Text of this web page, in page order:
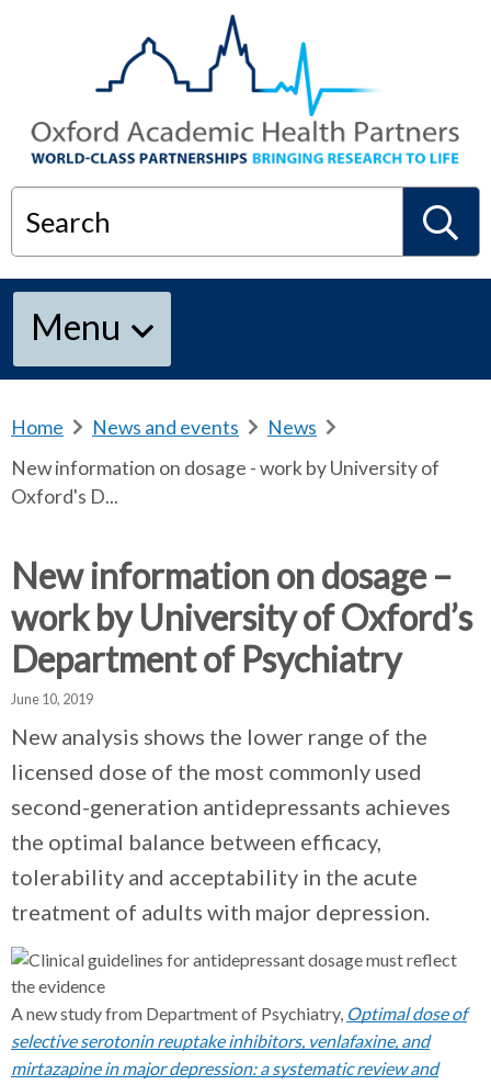
Search
S
c
h
Menu
Home
e
a
u
m
b
s
p
a
t
o
News and events
e
u
m
b
p
a
a
t
o
News
e
c
r
u
m
b
p
a
a
t
o
New information on dosage - work by University of
Oxford's D...
New information on dosage –
work by University of Oxford’s
Department of Psychiatry
June 10, 2019
New analysis shows the lower range of the
licensed dose of the most commonly used
second-generation antidepressants achieves
the optimal balance between efficacy,
tolerability and acceptability in the acute
treatment of adults with major depression.
A new study from Department of Psychiatry, Optimal dose of
selective serotonin reuptake inhibitors, venlafaxine, and
mirtazapine in major depression: a systematic review and